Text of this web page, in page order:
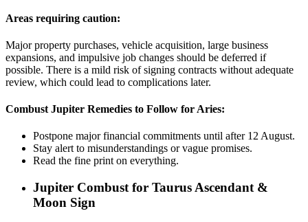
Areas requiring caution:
Major property purchases, vehicle acquisition, large business
expansions, and impulsive job changes should be deferred if
possible. There is a mild risk of signing contracts without adequate
review, which could lead to complications later.
Combust Jupiter Remedies to Follow for Aries:
Postpone major financial commitments until after 12 August.
Stay alert to misunderstandings or vague promises.
Read the fine print on everything.
Jupiter Combust for Taurus Ascendant &
Moon Sign